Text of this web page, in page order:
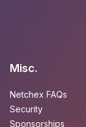
Misc.
Netchex FAQs
Security
Sponsorships